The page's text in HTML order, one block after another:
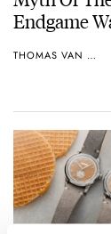
Endgame
THOMAS VAN STRAATEN